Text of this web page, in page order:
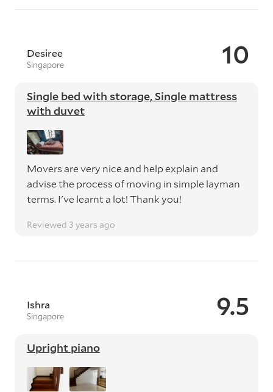
10
Desiree
Singapore
Single bed with storage, Single mattress
with duvet
Movers are very nice and help explain and
advise the process of moving in simple layman
terms. I've learnt a lot! Thank you!
Reviewed 3 years ago
9.5
Ishra
Singapore
Upright piano